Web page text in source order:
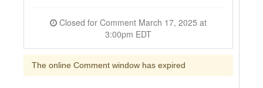
3:00pm EDT
The online Comment window has expired